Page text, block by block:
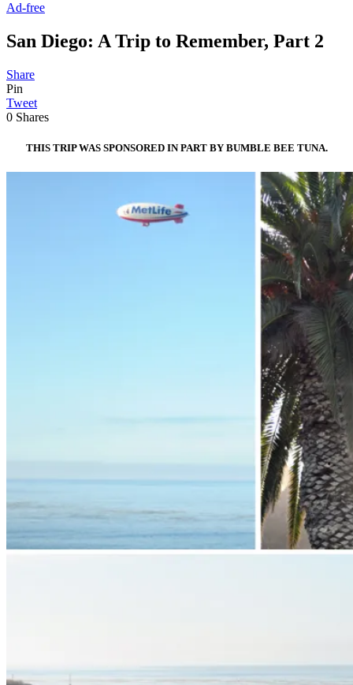
Ad-free
San Diego: A Trip to Remember, Part 2
Share
Pin
Tweet
0 Shares
THIS TRIP WAS SPONSORED IN PART BY BUMBLE BEE TUNA.